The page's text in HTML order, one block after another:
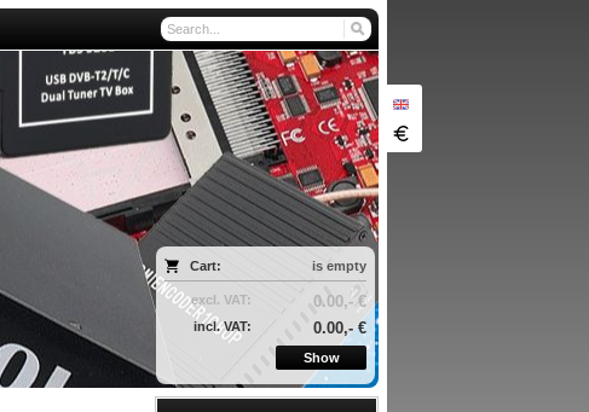
Cart: is empty
excl. VAT: 0.00,- €
incl. VAT: 0.00,- €
Show